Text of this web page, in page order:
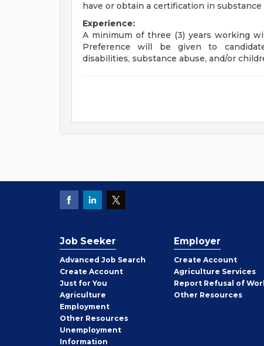
have or obtain a certification in
Experience:
A minimum of three (3) years working
Preference will be given to
disabilities, substance abuse, and/or
Job Seeker
Advanced Job Search
Create Job
Seeker
Account
Just for You
Agriculture
Employment
Other Job
Seeker
Resources
Unemployment
Information
Employer
Create Employer
Account
Agriculture Services
Report Refusal of
Other Employer
Resources